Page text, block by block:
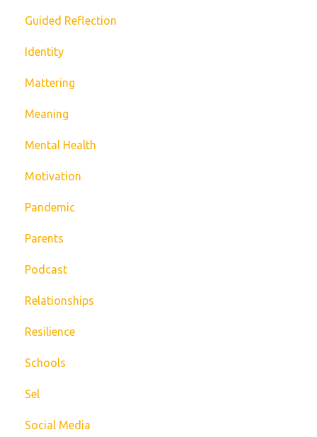
Guided Reflection
Identity
Mattering
Meaning
Mental Health
Motivation
Pandemic
Parents
Podcast
Relationships
Resilience
Schools
Sel
Social Media